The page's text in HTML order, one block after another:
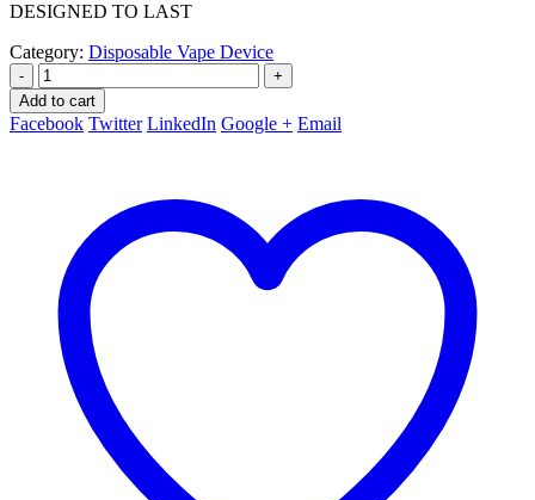
DESIGNED TO LAST
Category: Disposable Vape Device
-
+
Add to cart
Facebook Twitter LinkedIn Google + Email